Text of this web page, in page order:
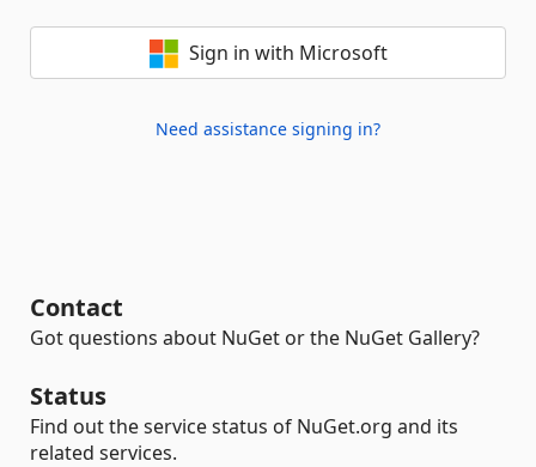
Sign in with Microsoft
Need assistance signing in?
Contact
Got questions about NuGet or the NuGet Gallery?
Status
Find out the service status of NuGet.org and its
related services.